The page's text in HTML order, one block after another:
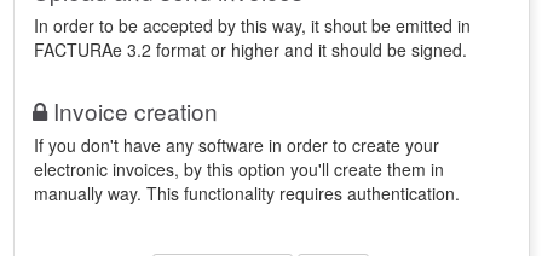
In order to be accepted by this way, it shout be emitted in
FACTURAe 3.2 format or higher and it should be signed.
Invoice creation
If you don't have any software in order to create your
electronic invoices, by this option you'll create them in
manually way. This functionality requires authentication.